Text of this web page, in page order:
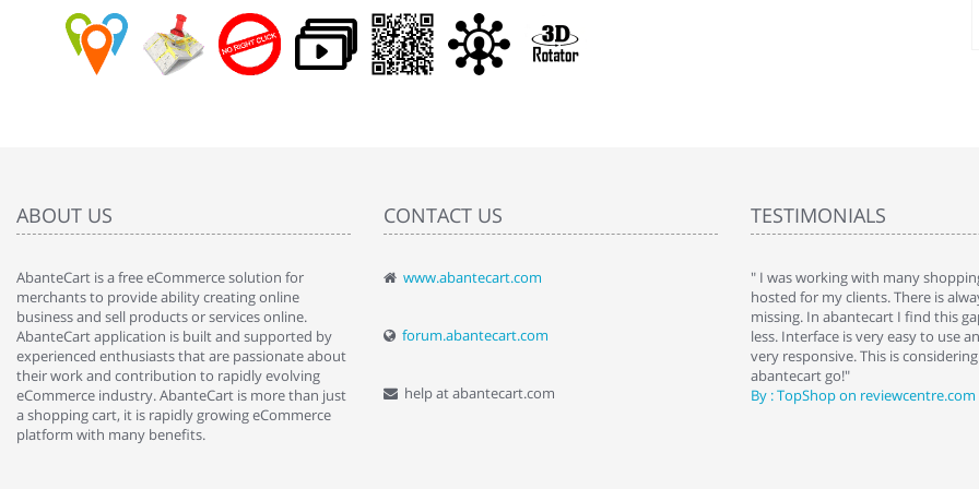
ABOUT US
AbanteCart is a free eCommerce solution for
merchants to provide ability creating online
business and sell products or services online.
AbanteCart application is built and supported by
experienced enthusiasts that are passionate about
their work and contribution to rapidly evolving
eCommerce industry. AbanteCart is more than just
a shopping cart, it is rapidly growing eCommerce
platform with many benefits.
CONTACT US
www.abantecart.com
forum.abantecart.com
help at abantecart.com
TESTIMONIALS
" Love the cart. I installed it a while back and use it
By : Liz Wattkins at shopping-cart-reviews.com
" I was working with many
hosted for my clients. There is
missing. In abantecart I find this
less. Interface is very easy to use
very responsive. This is
abantecart go!"
By : TopShop on reviewcentre.com